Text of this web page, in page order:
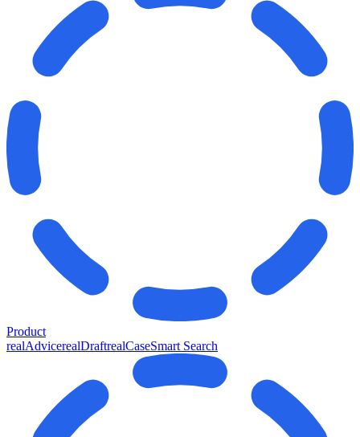
Product
realAdvicerealDraftrealCaseSmart Search